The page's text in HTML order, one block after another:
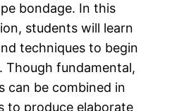
bondage. In this
students will learn
techniques to begin
Though fundamental,
can be combined in
to produce elaborate